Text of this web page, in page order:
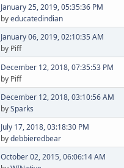
January 25, 2019, 05:35:36 PM
byeducatedindian
January 06, 2019, 02:10:35 AM
by Piff
December 12, 2018, 07:35:53 PM
by Piff
December 12, 2018, 03:10:56 AM
bySparks
July 17, 2018, 03:18:30 PM
bydebbieredbear
October 02, 2015, 06:06:14 AM